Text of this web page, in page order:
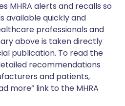
MHRA alerts and recalls so
available quickly and
professionals and
above is taken directly
publication. To read the
recommendations
and patients,
more” link to the MHRA